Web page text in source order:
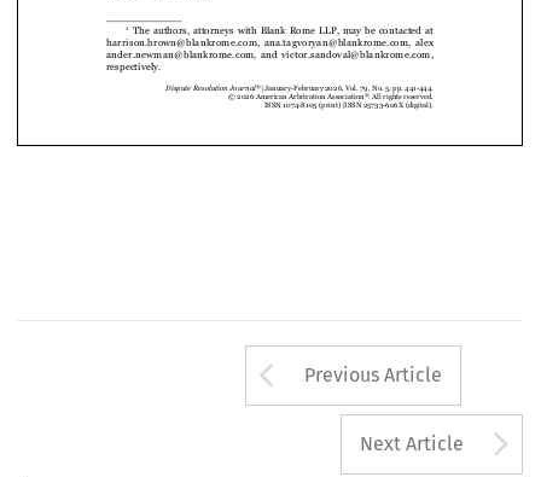
 

 



of losing the right to arbitrate over a missed payment deadline
have created significant pressure on businesses to settle even
questionable claims.
   The  authors,  attorneys  with  Blank  Rome  LLP,  may  be  contacted  at
harrison.brown@blankrome.com,  ana.tagvoryan@blankrome.com,  alex
Arrow button
Previous Article
Next Article